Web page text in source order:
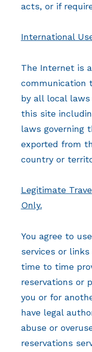
acts, or if
International
The Internet is
communication
by all local laws
this site
laws governing
exported from
country or
Legitimate
Only.
You agree to
services or
time to time
reservations or
you or for
have legal
abuse or
reservations